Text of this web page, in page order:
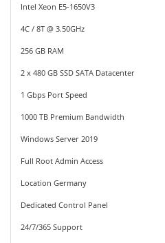
Intel Xeon E5-1650V3
4C / 8T @ 3.50GHz
256 GB RAM
2 x 480 GB SSD SATA Datacenter
1 Gbps Port Speed
1000 TB Premium Bandwidth
Windows Server 2019
Full Root Admin Access
Location Germany
Dedicated Control Panel
24/7/365 Support